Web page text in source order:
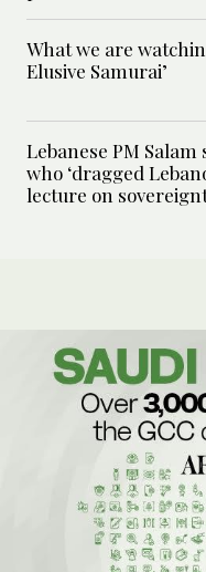
What we are
Elusive Samurai’
Lebanese PM Salam
who ‘dragged
lecture on